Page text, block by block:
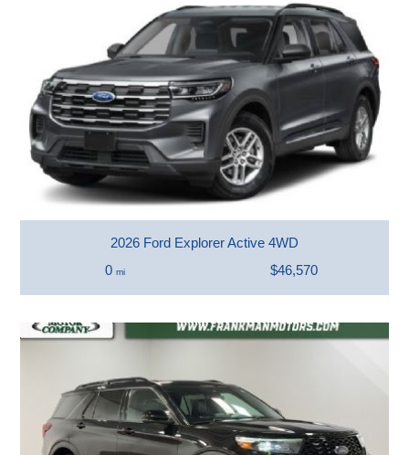
2026 Ford Explorer Active 4WD
0 mi $46,570